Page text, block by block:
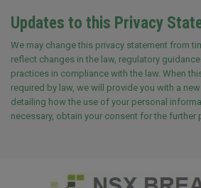
Updates to this Privacy
We may change this privacy statement from
reflect changes in the law, regulatory
practices in compliance with the law. When
required by law, we will provide you with a
detailing how the use of your personal
necessary, obtain your consent for the further